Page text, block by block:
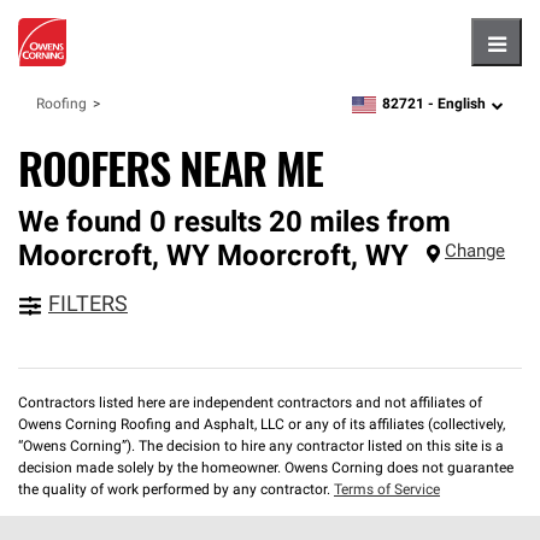
Roofing zipcode, language
82721 - English
ROOFERS NEAR ME
We found 0 results 20 miles from
Moorcroft, WY Moorcroft, WY Change
FILTERS
Contractors listed here are independent contractors and not affiliates of
Owens Corning Roofing and Asphalt, LLC or any of its affiliates (collectively,
“Owens Corning”). The decision to hire any contractor listed on this site is a
decision made solely by the homeowner. Owens Corning does not guarantee
the quality of work performed by any contractor. Terms of Service